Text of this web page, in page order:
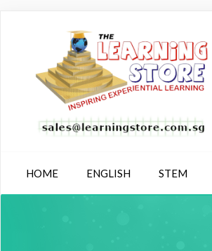
HOME ENGLISH STEM